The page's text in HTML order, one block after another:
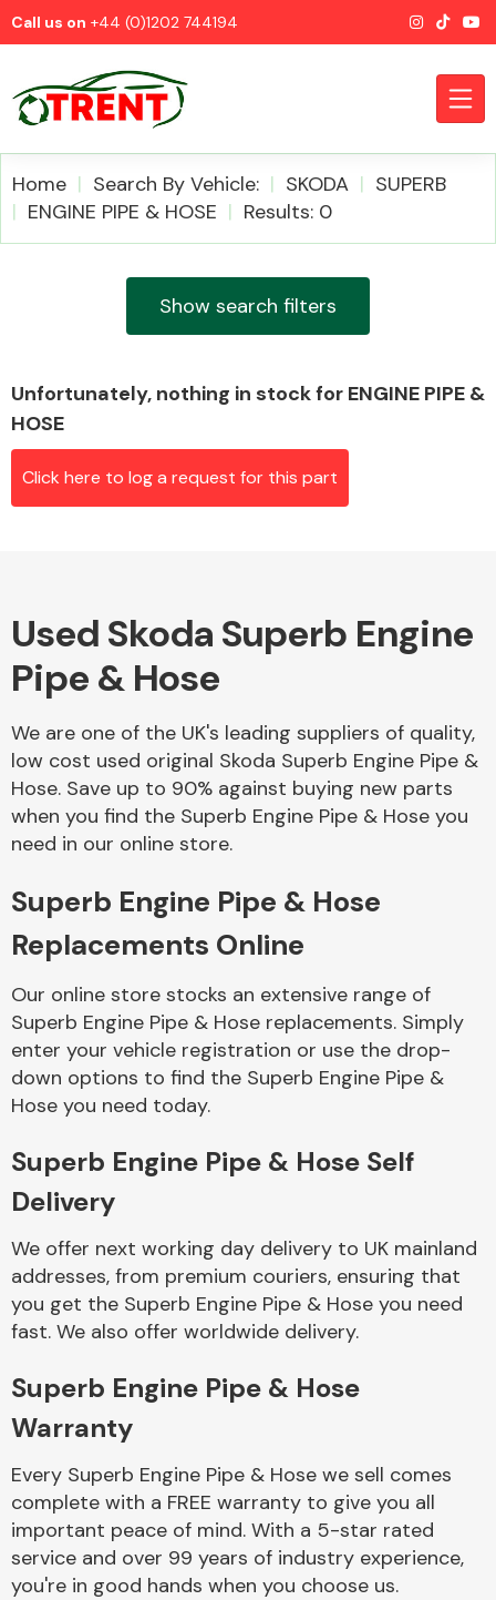
Call us on +44 (0)1202 744194
Alloy Wheels
Axles &
Driveshafts
Body Parts &
Mirrors
Braking System
Complete Front
End Assembly
Home Search By Vehicle: SKODA
SUPERB
ENGINE PIPE & HOSE
Results: 0
Show search filters
Unfortunately, nothing in stock for ENGINE PIPE &
HOSE
Click here to log a request for this part
Used Skoda Superb Engine
Pipe & Hose
We are one of the UK's leading suppliers of quality,
low cost used original Skoda Superb Engine Pipe &
Hose. Save up to 90% against buying new parts
when you find the Superb Engine Pipe & Hose you
need in our online store.
Superb Engine Pipe & Hose
Replacements Online
Our online store stocks an extensive range of
Superb Engine Pipe & Hose replacements. Simply
enter your vehicle registration or use the drop-
down options to find the Superb Engine Pipe &
Hose you need today.
Superb Engine Pipe & Hose Self
Delivery
We offer next working day delivery to UK mainland
addresses, from premium couriers, ensuring that
you get the Superb Engine Pipe & Hose you need
fast. We also offer worldwide delivery.
Superb Engine Pipe & Hose
Warranty
Every Superb Engine Pipe & Hose we sell comes
complete with a FREE warranty to give you all
important peace of mind. With a 5-star rated
service and over 99 years of industry experience,
you're in good hands when you choose us.